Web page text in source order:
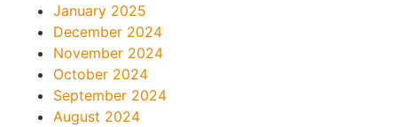
January 2025
December 2024
November 2024
October 2024
September 2024
August 2024